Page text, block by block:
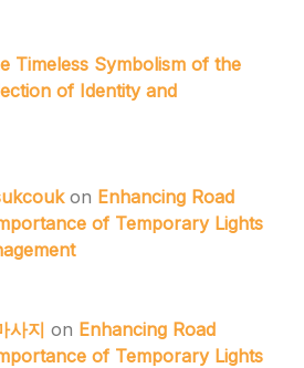
Timeless Symbolism of the
of Identity and
on Enhancing Road
of Temporary Lights
사지 on Enhancing Road
of Temporary Lights